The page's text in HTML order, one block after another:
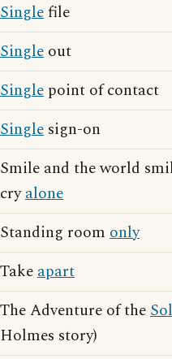
Singlefile
Single out
Single point of contact
Single sign-on
Smile and the world
cryalone
Standing room only
Takeapart
The Adventure of the
Holmes story)